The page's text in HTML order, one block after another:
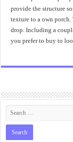
provide the structure
texture to a own porch.
drop. Including a
you prefer to buy to